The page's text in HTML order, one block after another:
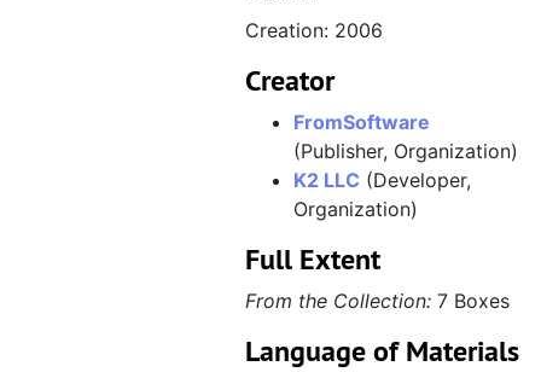
Creation: 2006
Creator
FromSoftware
(Publisher, Organization)
K2 LLC (Developer,
Organization)
Full Extent
From the Collection: 7 Boxes
Language of Materials